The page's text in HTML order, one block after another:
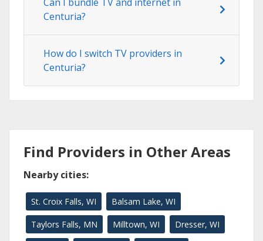
Can I bundle TV and internet in
Centuria?
How do I switch TV providers in
Centuria?
Find Providers in Other Areas
Nearby cities:
St. Croix Falls, WI Balsam Lake, WI
Taylors Falls, MN Milltown, WI Dresser, WI